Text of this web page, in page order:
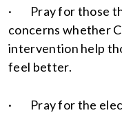
· Pray for those
concerns whether
intervention help
feel better.
· Pray for the